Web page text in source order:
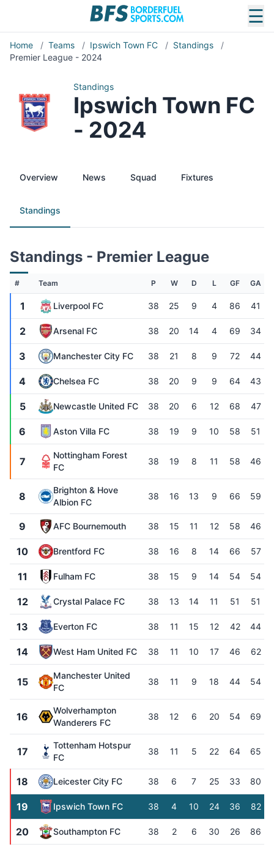
☰
Home / Teams / Ipswich Town FC / Standings
/
Premier League - 2024
Standings
Ipswich Town FC
- 2024
Overview News Squad Fixtures
Standings
Standings - Premier League
# Team P W D L GF GA
1 Liverpool FC 38 25 9 4 86 41
2 Arsenal FC 38 20 14 4 69 34
3 Manchester City FC 38 21 8 9 72 44
4 Chelsea FC 38 20 9 9 64 43
5 Newcastle United FC 38 20 6 12 68 47
6 Aston Villa FC 38 19 9 10 58 51
7
Nottingham Forest
FC
38 19 8 11 58 46
8
Brighton & Hove
Albion FC
38 16 13 9 66 59
9 AFC Bournemouth 38 15 11 12 58 46
10 Brentford FC 38 16 8 14 66 57
11 Fulham FC 38 15 9 14 54 54
12 Crystal Palace FC 38 13 14 11 51 51
13 Everton FC 38 11 15 12 42 44
14 West Ham United FC 38 11 10 17 46 62
15
Manchester United
FC
38 11 9 18 44 54
16
Wolverhampton
Wanderers FC
38 12 6 20 54 69
17
Tottenham Hotspur
FC
38 11 5 22 64 65
18 Leicester City FC 38 6 7 25 33 80
19 Ipswich Town FC 38 4 10 24 36 82
20 Southampton FC 38 2 6 30 26 86